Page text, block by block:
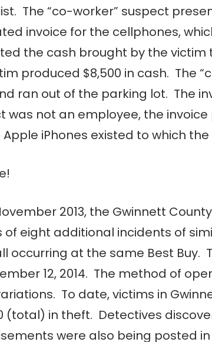
The “co-worker” suspect
invoice for the cellphones,
the cash brought by the
produced $8,500 in cash. The
ran out of the parking lot. The
was not an employee, the
iPhones existed to which
2013, the Gwinnett
of eight additional incidents of
occurring at the same Best
12, 2014. The method of
To date, victims in
(total) in theft. Detectives
were also being posted